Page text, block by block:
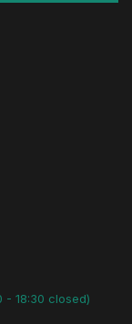
- 18:30 closed)